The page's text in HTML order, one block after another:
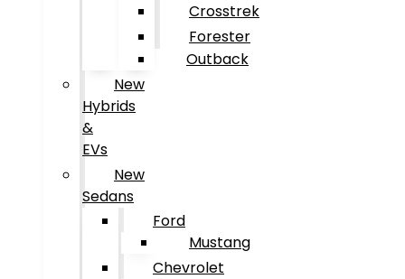
Crosstrek
Forester
Outback
New
Hybrids
&
EVs
New
Sedans
Ford
Mustang
Chevrolet